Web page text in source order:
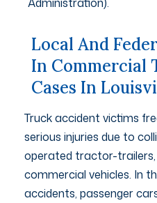
Local And
In Commercial
Cases In
Truck accident victims
serious injuries due to
operated tractor-
commercial vehicles. In
accidents, passenger